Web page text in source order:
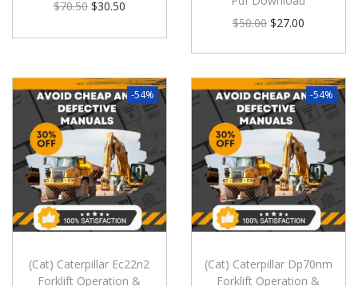
$70.50 $30.50
$50.00 $27.00
-54%
(Cat) Caterpillar Ec22n2
Forklift Operation &
-54%
(Cat) Caterpillar Dp70nm
Forklift Operation &